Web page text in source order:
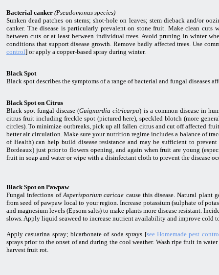
Bacterial canker (Pseudomonas species)
Sunken dead patches on stems; shot-hole on leaves; stem dieback and/or
canker. The disease is particularly prevalent on stone fruit. Make clean
between cuts or at least between individual trees. Avoid pruning in winter
conditions that support disease growth. Remove badly affected trees. Use
control] or apply a copper-based spray during winter.
Black Spot
Black spot describes the symptoms of a range of bacterial and fungal diseases
Black Spot on Citrus
Black spot fungal disease (Guignardia citricarpa) is a common disease in
citrus fruit including freckle spot (pictured here), speckled blotch (more
circles). To minimize outbreaks, pick up all fallen citrus and cut off affected
better air circulation. Make sure your nutrition regime includes a balance of
of Health) can help build disease resistance and may be sufficient to
Bordeaux) just prior to flowers opening, and again when fruit are young
fruit in soap and water or wipe with a disinfectant cloth to prevent the disease
Black Spot on Pawpaw
Fungal infections ofAsperisporium caricae cause this disease. Natural plant
from seed of pawpaw local to your region. Increase potassium (sulphate of
and magnesium levels (Epsom salts) to make plants more disease resistant.
slows. Apply liquid seaweed to increase nutrient availability and improve cold
Apply casuarina spray; bicarbonate of soda sprays [see Homemade pest
sprays prior to the onset of and during the cool weather. Wash ripe fruit in
harvest fruit rot.